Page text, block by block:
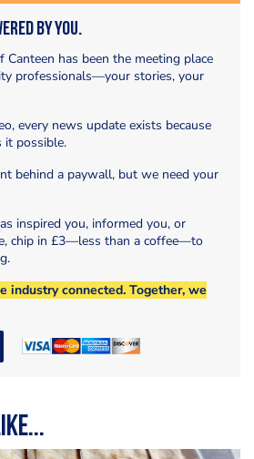
by You.
Canteen has been the meeting place
professionals—your stories, your
every news update exists because
it possible.
behind a paywall, but we need your
inspired you, informed you, or
chip in £3—less than a coffee—to
industry connected. Together, we